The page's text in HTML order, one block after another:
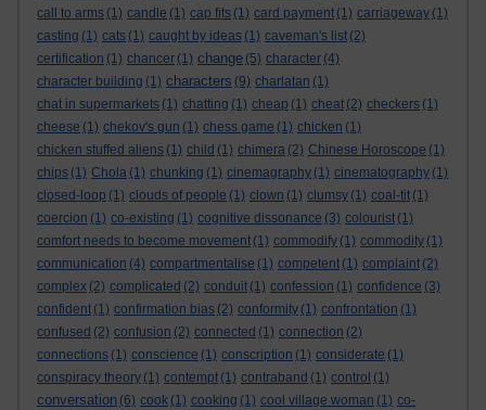
call to arms (1) candle (1) cap fits (1) card payment (1) carriageway (1)
casting (1) cats (1) caught by ideas (1) caveman's list (2)
certification (1) chancer (1) change (5) character (4)
character building (1) characters (9) charlatan (1)
chat in supermarkets (1) chatting (1) cheap (1) cheat (2) checkers (1)
cheese (1) chekov's gun (1) chess game (1) chicken (1)
chicken stuffed aliens (1) child (1) chimera (2) Chinese Horoscope (1)
chips (1) Chola (1) chunking (1) cinemagraphy (1) cinematography (1)
closed-loop (1) clouds of people (1) clown (1) clumsy (1) coal-tit (1)
coercion (1) co-existing (1) cognitive dissonance (3) colourist (1)
comfort needs to become movement (1) commodify (1) commodity (1)
communication (4) compartmentalise (1) competent (1) complaint (2)
complex (2) complicated (2) conduit (1) confession (1) confidence (3)
confident (1) confirmation bias (2) conformity (1) confrontation (1)
confused (2) confusion (2) connected (1) connection (2)
connections (1) conscience (1) conscription (1) considerate (1)
conspiracy theory (1) contempt (1) contraband (1) control (1)
conversation (6) cook (1) cooking (1) cool village woman (1) co-